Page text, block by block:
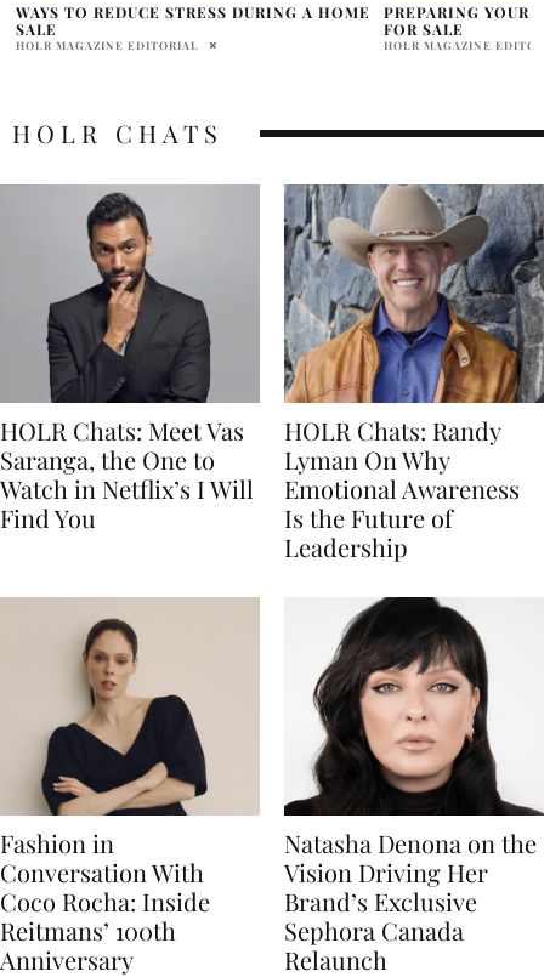
PREPARING YOUR HOME TO BE LISTED
FOR SALE
HOLR MAGAZINE EDITORIAL
SEPHORA APP
SALES (SPOILER:
HEATHER STEWART
HOLR CHATS
HOLR Chats: Meet Vas
Saranga, the One to
Watch in Netflix’s I Will
Find You
HOLR Chats: Randy
Lyman On Why
Emotional Awareness
Is the Future of
Leadership
Fashion in
Conversation With
Coco Rocha: Inside
Reitmans’ 100th
Anniversary
Natasha Denona on the
Vision Driving Her
Brand’s Exclusive
Sephora Canada
Relaunch